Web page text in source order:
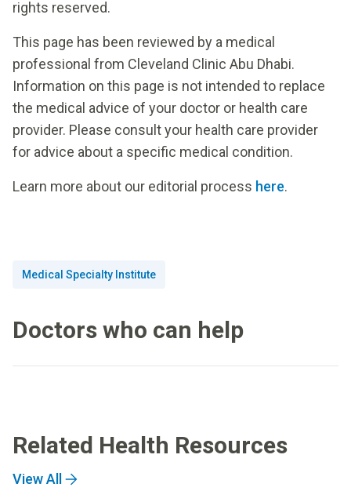
rights reserved.
This page has been reviewed by a medical
professional from Cleveland Clinic Abu Dhabi.
Information on this page is not intended to replace
the medical advice of your doctor or health care
provider. Please consult your health care provider
for advice about a specific medical condition.
Learn more about our editorial process here.
Medical Specialty Institute
Doctors who can help
Related Health Resources
View All